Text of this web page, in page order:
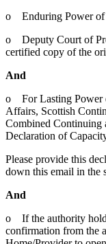
o Enduring Power of
o Deputy Court of
certified copy of the
And
o For Lasting Power
Affairs, Scottish
Combined Continuing
Declaration of
Please provide this
down this email in the
And
o If the authority
confirmation from the